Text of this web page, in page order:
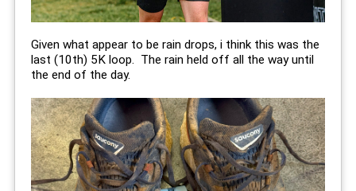
Given what appear to be rain drops, i think this was the
last (10th) 5K loop. The rain held off all the way until
the end of the day.